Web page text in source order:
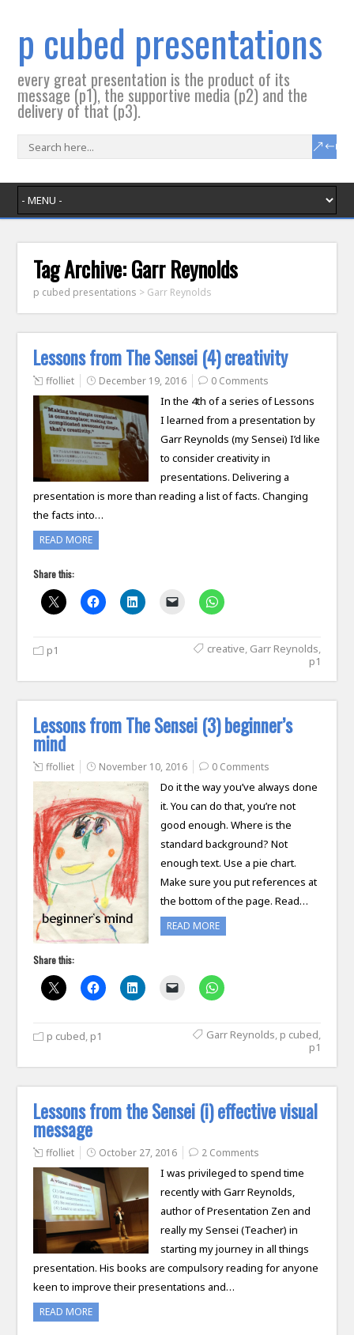
p cubed presentations
every great presentation is the product of its
message (p1), the supportive media (p2) and the
delivery of that (p3).
Tag Archive:Garr Reynolds
p cubed presentations > Garr Reynolds
Lessons from The Sensei (4) creativity
ffolliet December 19, 2016 0 Comments
In the 4th of a series of Lessons
I learned from a presentation by
Garr Reynolds (my Sensei) I’d like
to consider creativity in
presentations. Delivering a
presentation is more than reading a list of facts. Changing
the facts into…
READ MORE
Share this:
p1 creative, Garr Reynolds,
p1
Lessons from The Sensei (3) beginner’s
mind
ffolliet November 10, 2016 0 Comments
Do it the way you’ve always done
it. You can do that, you’re not
good enough. Where is the
standard background? Not
enough text. Use a pie chart.
Make sure you put references at
the bottom of the page. Read…
READ MORE
Share this:
p cubed, p1 Garr Reynolds, p cubed,
p1
Lessons from the Sensei (i) effective visual
message
ffolliet October 27, 2016 2 Comments
I was privileged to spend time
recently with Garr Reynolds,
author of Presentation Zen and
really my Sensei (Teacher) in
starting my journey in all things
presentation. His books are compulsory reading for anyone
keen to improve their presentations and…
READ MORE